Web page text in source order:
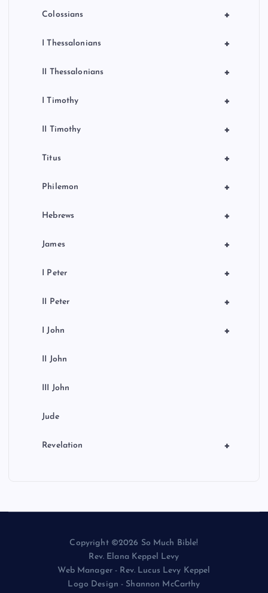
+
Colossians
+
I Thessalonians
+
II Thessalonians
+
I Timothy
+
II Timothy
+
Titus
+
Philemon
+
Hebrews
+
James
+
I Peter
+
II Peter
+
I John
II John
III John
Jude
+
Revelation
Copyright ©2026 So Much Bible!
Rev. Elana Keppel Levy
Web Manager - Rev. Lucus Levy Keppel
Logo Design - Shannon McCarthy